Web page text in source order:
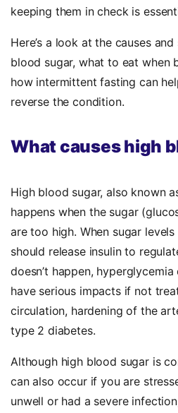
keeping them in check is
Here’s a look at the causes
blood sugar, what to eat when
how intermittent fasting can
reverse the condition.
What causes high
High blood sugar, also known
happens when the sugar
are too high. When sugar
should release insulin to
doesn’t happen,
have serious impacts if not
circulation, hardening of the
type 2 diabetes.
Although high blood sugar is
can also occur if you are
unwell or had a severe